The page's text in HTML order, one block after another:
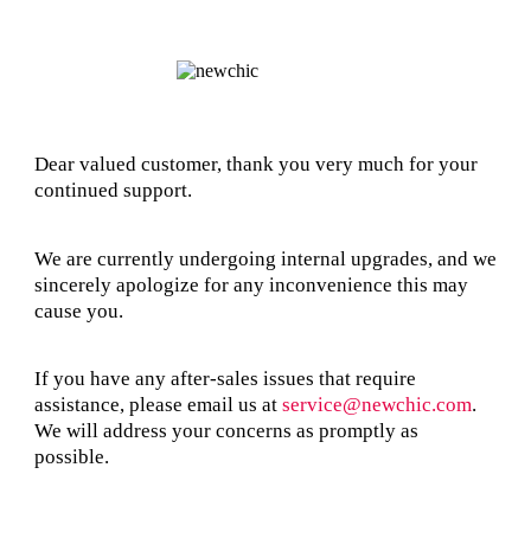
Dear valued customer, thank you very much for your
continued support.
We are currently undergoing internal upgrades, and we
sincerely apologize for any inconvenience this may
cause you.
If you have any after-sales issues that require
assistance, please email us at service@newchic.com.
We will address your concerns as promptly as
possible.